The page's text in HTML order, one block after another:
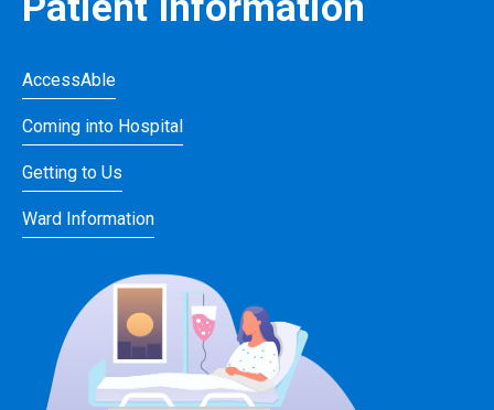
AccessAble
Coming into Hospital
Getting to Us
Ward Information